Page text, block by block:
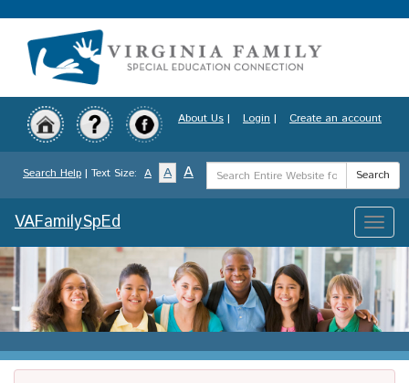
to
content
About Us | Login | Create an account
Search Help | Text Size: A A A
Search
Term
Search
Toggle
VAFamilySpEd